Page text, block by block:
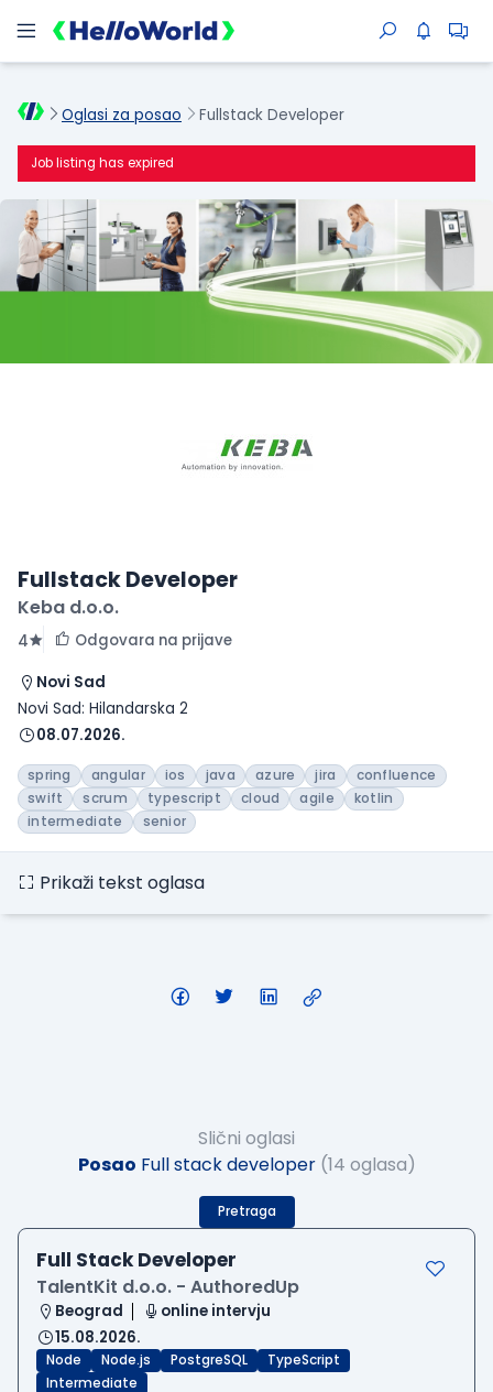
Oglasi za posao Fullstack Developer
Job listing has expired
Fullstack Developer
Keba d.o.o.
4
Odgovara na prijave
Novi Sad
Novi Sad: Hilandarska 2
08.07.2026.
spring angular ios java azure jira
confluence
swift
scrum typescript cloud agile
kotlin
intermediate
senior
Prikaži tekst oglasa
Slični oglasi
Posao Full stack developer (14 oglasa)
Pretraga
Full Stack Developer
TalentKit d.o.o. - AuthoredUp
Beograd
online intervju
15.08.2026.
Node Node.js PostgreSQL
TypeScript
Intermediate